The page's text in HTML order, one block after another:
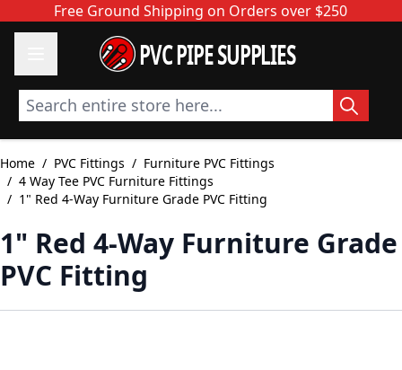
Skip to ContentFree Ground Shipping on Orders over $250
PVC PIPE SUPPLIES
Search entire store here...
Home / PVC Fittings / Furniture PVC Fittings
/ 4 Way Tee PVC Furniture Fittings
/ 1" Red 4-Way Furniture Grade PVC Fitting
1" Red 4-Way Furniture Grade
PVC Fitting